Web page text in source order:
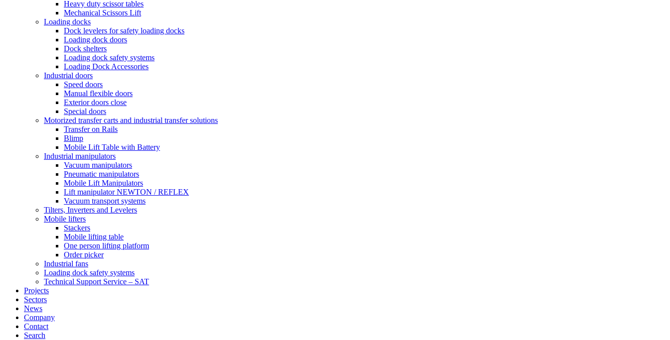
Heavy duty scissor tables
Mechanical Scissors Lift
Loading docks
Dock levelers for safety loading docks
Loading dock doors
Dock shelters
Loading dock safety systems
Loading Dock Accessories
Industrial doors
Speed doors
Manual flexible doors
Exterior doors close
Special doors
Motorized transfer carts and industrial transfer solutions
Transfer on Rails
Blimp
Mobile Lift Table with Battery
Industrial manipulators
Vacuum manipulators
Pneumatic manipulators
Mobile Lift Manipulators
Lift manipulator NEWTON / REFLEX
Vacuum transport systems
Tilters, Inverters and Levelers
Mobile lifters
Stackers
Mobile lifting table
One person lifting platform
Order picker
Industrial fans
Loading dock safety systems
Technical Support Service – SAT
Projects
Sectors
News
Company
Contact
Search